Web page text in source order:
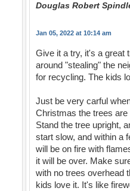
Douglas Robert
Jan 05, 2022 at 10:14 am
Give it a try, it's a great
around "stealing" the
for recycling. The kids
Just be very carful
Christmas the trees
Stand the tree upright,
start slow, and within a
will be on fire with
it will be over. Make
with no trees overhead
kids love it. It's like